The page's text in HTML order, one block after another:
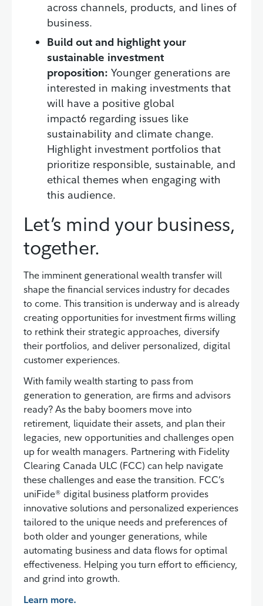
across channels, products, and lines of
business.
Build out and highlight your
sustainable investment
proposition: Younger generations are
interested in making investments that
will have a positive global
impact6 regarding issues like
sustainability and climate change.
Highlight investment portfolios that
prioritize responsible, sustainable, and
ethical themes when engaging with
this audience.
Let’s mind your business,
together.
The imminent generational wealth transfer will
shape the financial services industry for decades
to come. This transition is underway and is already
creating opportunities for investment firms willing
to rethink their strategic approaches, diversify
their portfolios, and deliver personalized, digital
customer experiences.
With family wealth starting to pass from
generation to generation, are firms and advisors
ready? As the baby boomers move into
retirement, liquidate their assets, and plan their
legacies, new opportunities and challenges open
up for wealth managers. Partnering with Fidelity
Clearing Canada ULC (FCC) can help navigate
these challenges and ease the transition. FCC’s
uniFide® digital business platform provides
innovative solutions and personalized experiences
tailored to the unique needs and preferences of
both older and younger generations, while
automating business and data flows for optimal
effectiveness. Helping you turn effort to efficiency,
and grind into growth.
Learn more.